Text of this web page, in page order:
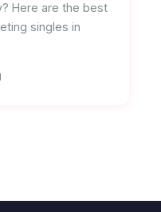
Here are the best
singles in